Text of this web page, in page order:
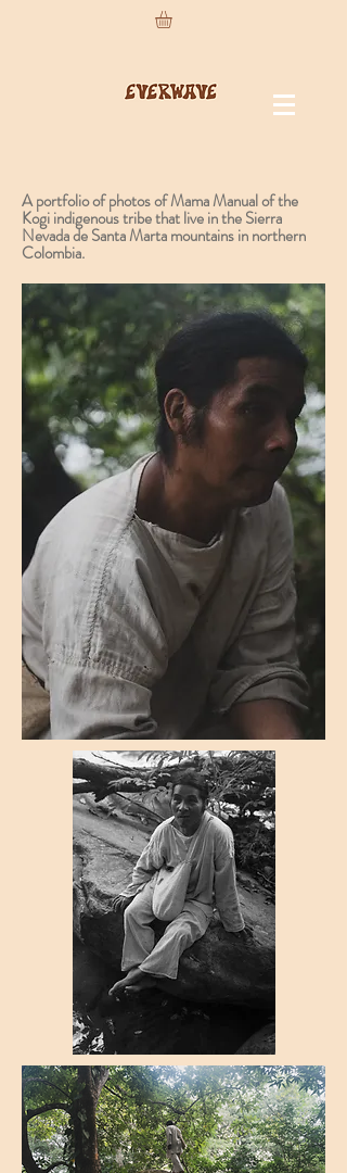
A portfolio of photos of Mama Manual of the
Kogi indigenous tribe that live in the Sierra
Nevada de Santa Marta mountains in northern
Colombia.